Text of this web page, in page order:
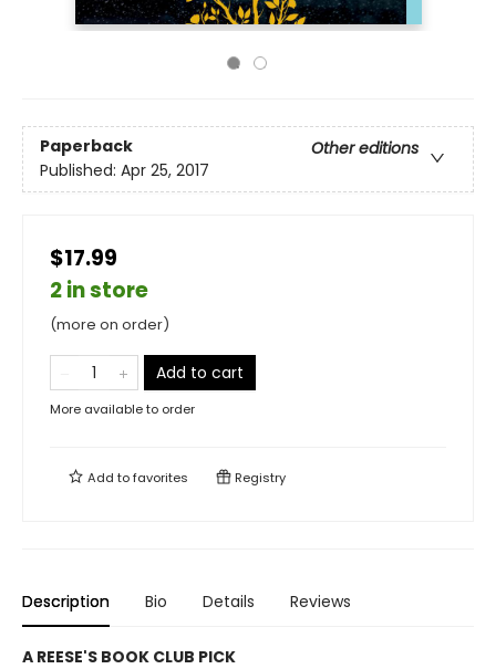
Paperback
Other editions
Published: Apr 25, 2017
$17.99
2 in store
(more on order)
Add to cart
More available to order
Add tofavorites Registry
Description Bio Details Reviews
A REESE'S BOOK CLUB PICK